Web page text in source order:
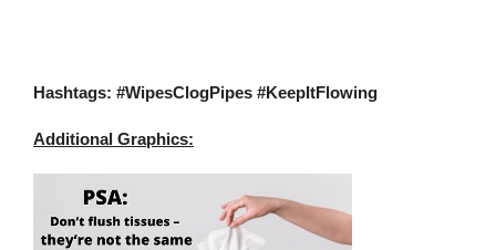
Hashtags: #WipesClogPipes #KeepItFlowing
Additional Graphics: